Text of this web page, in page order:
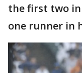
the first two
one runner in